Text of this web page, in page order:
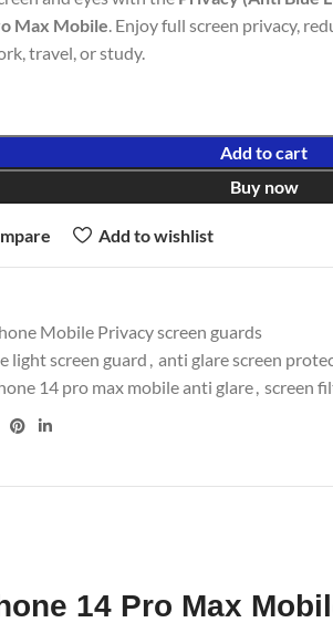
Max Mobile. Enjoy full screen privacy,
travel, or study.
Add to cart
Buy now
Add to wishlist
Mobile Privacy screen guards
light screen guard , anti glare screen
14 pro max mobile anti glare, screen
14 Pro Max